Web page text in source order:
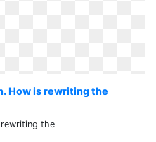
How is rewriting the
the